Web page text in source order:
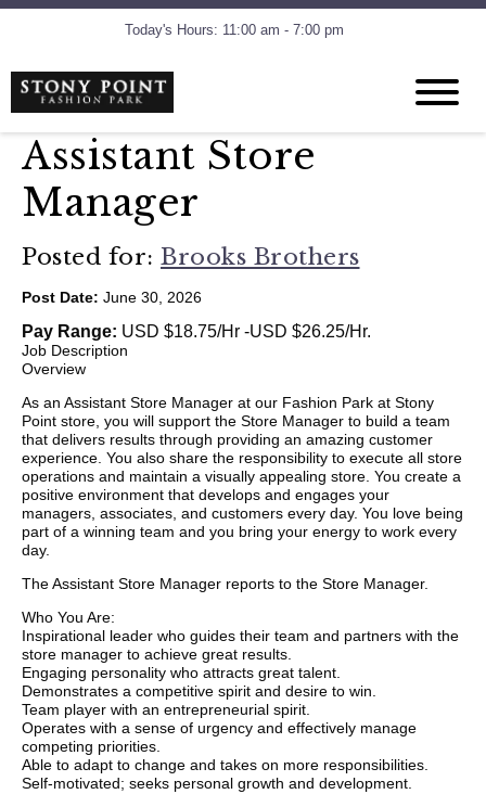
Today's Hours: 11:00 am - 7:00 pm
Assistant Store
Manager
Posted for: Brooks Brothers
Post Date: June 30, 2026
Pay Range: USD $18.75/Hr -USD $26.25/Hr.
Job Description
Overview
As an Assistant Store Manager at our Fashion Park at Stony
Point store, you will support the Store Manager to build a team
that delivers results through providing an amazing customer
experience. You also share the responsibility to execute all store
operations and maintain a visually appealing store. You create a
positive environment that develops and engages your
managers, associates, and customers every day. You love being
part of a winning team and you bring your energy to work every
day.
The Assistant Store Manager reports to the Store Manager.
Who You Are:
Inspirational leader who guides their team and partners with the
store manager to achieve great results.
Engaging personality who attracts great talent.
Demonstrates a competitive spirit and desire to win.
Team player with an entrepreneurial spirit.
Operates with a sense of urgency and effectively manage
competing priorities.
Able to adapt to change and takes on more responsibilities.
Self-motivated; seeks personal growth and development.